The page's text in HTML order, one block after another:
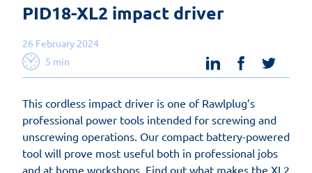
PID18-XL2 impact driver
26 February 2024
5 min
linkedinfacebook
This cordless impact driver is one of Rawlplug’s
professional power tools intended for screwing and
unscrewing operations. Our compact battery-powered
tool will prove most useful both in professional jobs
and at home workshops. Find out what makes the XL2